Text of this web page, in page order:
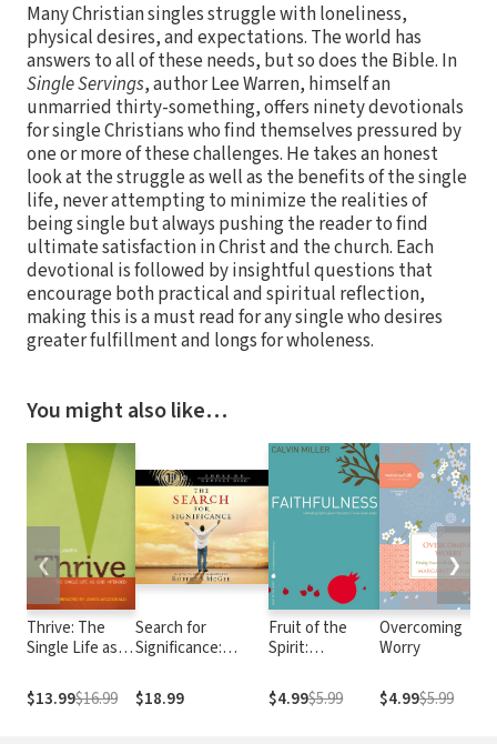
Many Christian singles struggle with loneliness,
physical desires, and expectations. The world has
answers to all of these needs, but so does the Bible. In
Single Servings, author Lee Warren, himself an
unmarried thirty-something, offers ninety devotionals
for single Christians who find themselves pressured by
one or more of these challenges. He takes an honest
look at the struggle as well as the benefits of the single
life, never attempting to minimize the realities of
being single but always pushing the reader to find
ultimate satisfaction in Christ and the church. Each
devotional is followed by insightful questions that
encourage both practical and spiritual reflection,
making this is a must read for any single who desires
greater fulfillment and longs for wholeness.
You might also like…
Thrive: The
Single Life as
$13.99$16.99
Search for
Significance:
Worth Through
God's Eyes
$18.99
Fruit of the
Spirit:
$4.99$5.99
Overcoming
Worry
$4.99$5.99
❮ ❯